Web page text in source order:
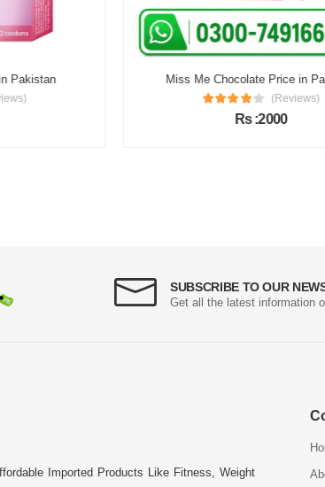
Pakistan Miss Me Chocolate Price in
(Reviews)
Rs :2000
SUBSCRIBE TO OUR
Get all the latest information
Imported Products Like Fitness, Weight